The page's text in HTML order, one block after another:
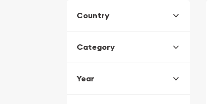
Country
Category
Year